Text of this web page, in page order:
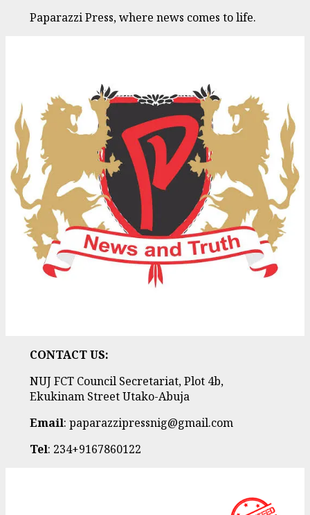
Paparazzi Press, where news comes to life.
CONTACT US:
NUJ FCT Council Secretariat, Plot 4b,
Ekukinam Street Utako-Abuja
Email: paparazzipressnig@gmail.com
Tel: 234+9167860122